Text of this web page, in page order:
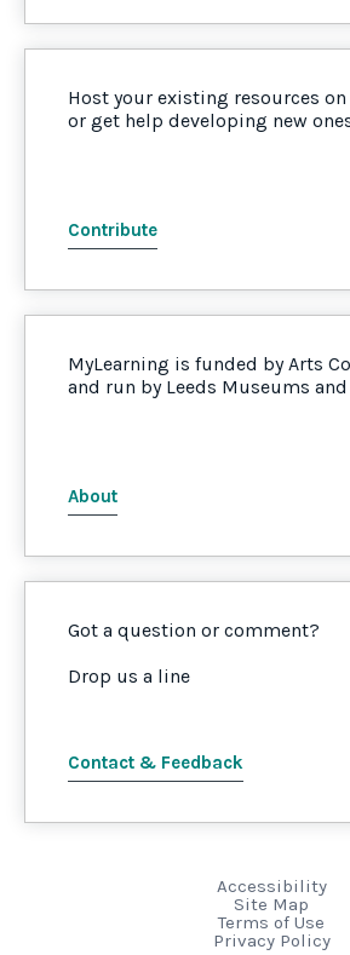
Host your existing resources on
or get help developing new
Contribute
MyLearning is funded by Arts
and run by Leeds Museums
About
Got a question or comment?
Drop us a line
Contact & Feedback
Accessibility
Site Map
Terms of Use
Privacy Policy